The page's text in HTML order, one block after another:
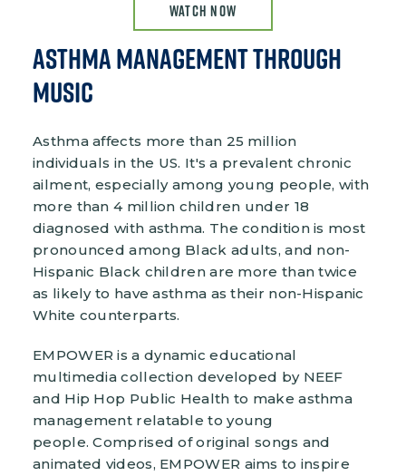
WATCH NOW
Asthma Management Through
Music
Asthma affects more than 25 million
individuals in the US. It's a prevalent chronic
ailment, especially among young people, with
more than 4 million children under 18
diagnosed with asthma. The condition is most
pronounced among Black adults, and non-
Hispanic Black children are more than twice
as likely to have asthma as their non-Hispanic
White counterparts.
EMPOWER is a dynamic educational
multimedia collection developed by NEEF
and Hip Hop Public Health to make asthma
management relatable to young
people. Comprised of original songs and
animated videos, EMPOWER aims to inspire